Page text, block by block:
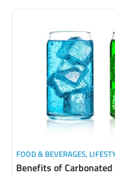
FOOD & BEVERAGES,
Benefits of